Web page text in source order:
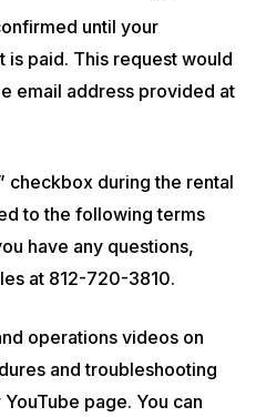
until your
paid. This request would
email address provided at
checkbox during the rental
to the following terms
have any questions,
at 812-720-3810.
operations videos on
and troubleshooting
page. You can